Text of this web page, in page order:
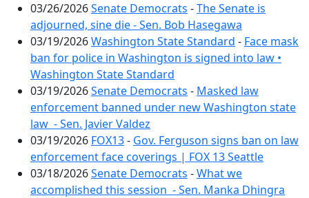
03/26/2026Senate Democrats -The Senate is
adjourned, sine die - Sen. Bob Hasegawa
03/19/2026Washington State Standard - Face mask
ban for police in Washington is signed into law •
Washington State Standard
03/19/2026Senate Democrats - Masked law
enforcement banned under new Washington state
law - Sen. Javier Valdez
03/19/2026 FOX13- Gov. Ferguson signs ban on law
enforcement face coverings | FOX 13 Seattle
03/18/2026Senate Democrats -What we
accomplished this session - Sen. Manka Dhingra